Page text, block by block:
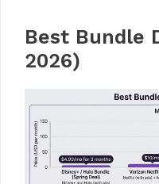
Best Bundle
2026)